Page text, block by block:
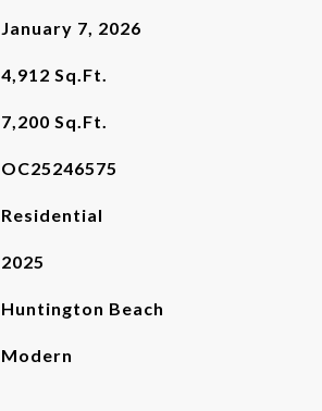
January 7, 2026
4,912 Sq.Ft.
7,200 Sq.Ft.
OC25246575
Residential
2025
Huntington Beach
Modern